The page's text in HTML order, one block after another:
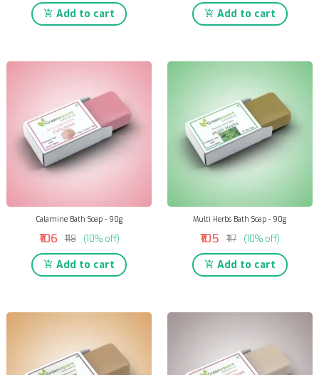
Add to cart Add to cart
Calamine Bath Soap - 90g
₹106 ₹118 (10% off)
Add to cart
Multi Herbs Bath Soap - 90g
₹105 ₹117 (10% off)
Add to cart